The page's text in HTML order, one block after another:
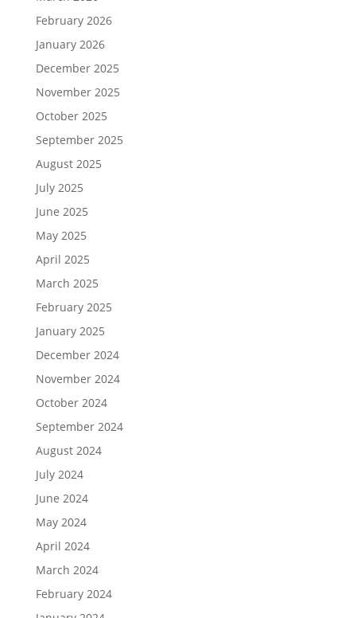
February 2026
January 2026
December 2025
November 2025
October 2025
September 2025
August 2025
July 2025
June 2025
May 2025
April 2025
March 2025
February 2025
January 2025
December 2024
November 2024
October 2024
September 2024
August 2024
July 2024
June 2024
May 2024
April 2024
March 2024
February 2024